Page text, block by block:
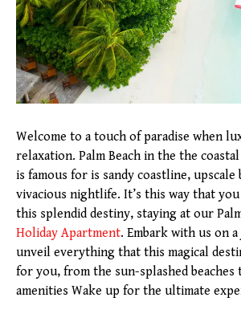
Welcome to a touch of paradise when
relaxation. Palm Beach in the the
is famous for is sandy coastline, upscale
vivacious nightlife. It’s this way that
this splendid destiny, staying at our
Holiday Apartment. Embark with us on
unveil everything that this magical
for you, from the sun-splashed beaches
amenities Wake up for the ultimate